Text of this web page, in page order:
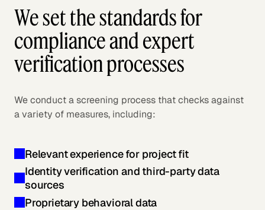
We set the standards for
compliance and expert
verification processes
We conduct a screening process that checks against
a variety of measures, including:
Relevant experience for project fit
Identity verification and third-party data
sources
Proprietary behavioral data